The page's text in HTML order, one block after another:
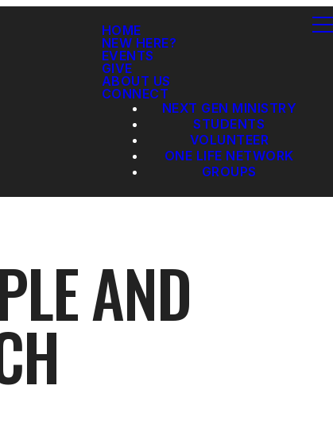
HOME
NEW HERE?
EVENTS
GIVE
ABOUT US
CONNECT
NEXT GEN MINISTRY
STUDENTS
VOLUNTEER
ONE LIFE NETWORK
GROUPS
AND